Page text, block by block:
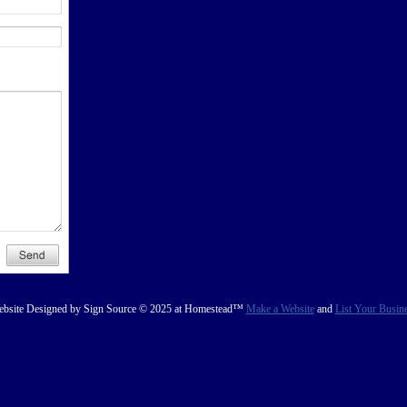
Designedby Sign Source © 2025 at Homestead™ Make a Websiteand List Your